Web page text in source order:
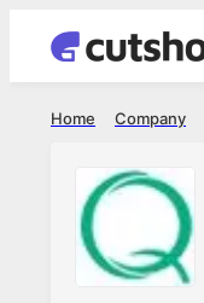
Company
Home